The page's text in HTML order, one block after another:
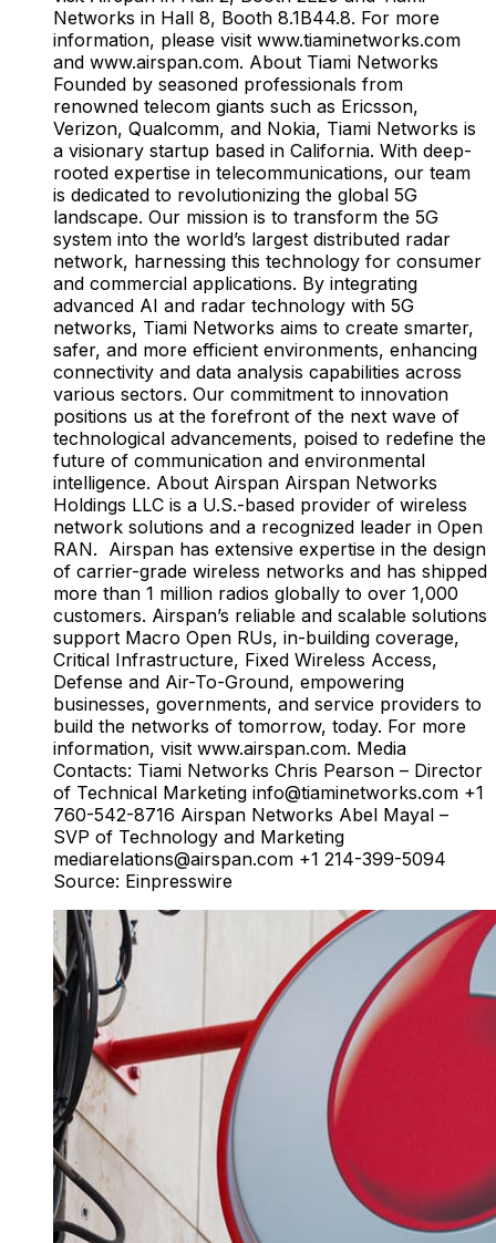
Networks in Hall 8, Booth 8.1B44.8. For more
information, please visit www.tiaminetworks.com
and www.airspan.com. About Tiami Networks
Founded by seasoned professionals from
renowned telecom giants such as Ericsson,
Verizon, Qualcomm, and Nokia, Tiami Networks is
a visionary startup based in California. With deep-
rooted expertise in telecommunications, our team
is dedicated to revolutionizing the global 5G
landscape. Our mission is to transform the 5G
system into the world’s largest distributed radar
network, harnessing this technology for consumer
and commercial applications. By integrating
advanced AI and radar technology with 5G
networks, Tiami Networks aims to create smarter,
safer, and more efficient environments, enhancing
connectivity and data analysis capabilities across
various sectors. Our commitment to innovation
positions us at the forefront of the next wave of
technological advancements, poised to redefine the
future of communication and environmental
intelligence. About Airspan Airspan Networks
Holdings LLC is a U.S.-based provider of wireless
network solutions and a recognized leader in Open
RAN. Airspan has extensive expertise in the design
of carrier-grade wireless networks and has shipped
more than 1 million radios globally to over 1,000
customers. Airspan’s reliable and scalable solutions
support Macro Open RUs, in-building coverage,
Critical Infrastructure, Fixed Wireless Access,
Defense and Air-To-Ground, empowering
businesses, governments, and service providers to
build the networks of tomorrow, today. For more
information, visit www.airspan.com. Media
Contacts: Tiami Networks Chris Pearson – Director
of Technical Marketing info@tiaminetworks.com +1
760-542-8716 Airspan Networks Abel Mayal –
SVP of Technology and Marketing
mediarelations@airspan.com +1 214-399-5094
Source: Einpresswire